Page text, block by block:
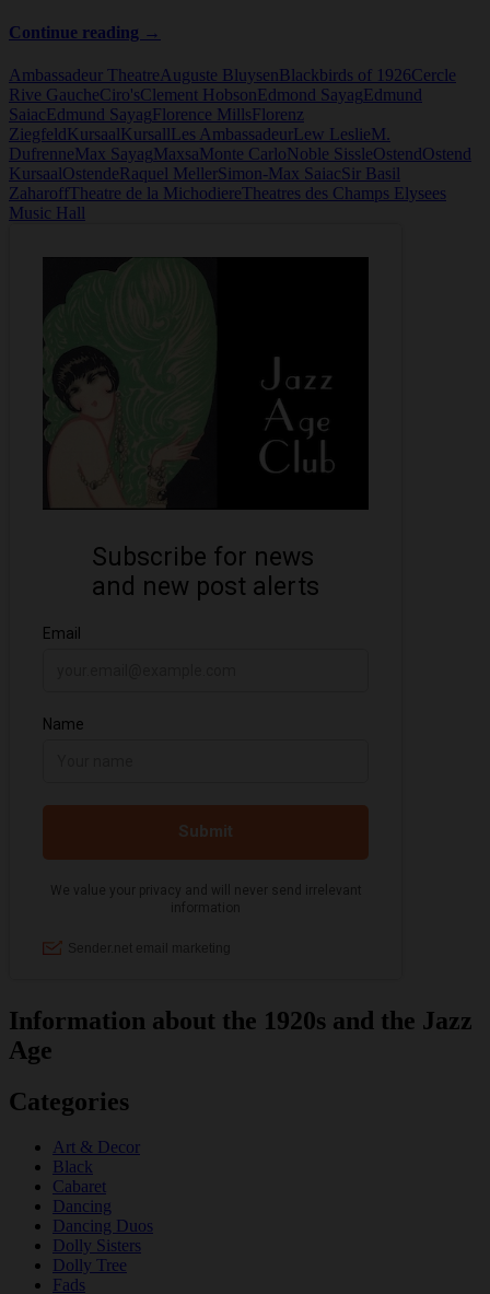
Continue reading Edmund
→
Ambassadeur TheatreAuguste BluysenBlackbirds of 1926Cercle
Rive GaucheCiro'sClement HobsonEdmond SayagEdmund
SaiacEdmund SayagFlorence MillsFlorenz
ZiegfeldKursaalKursallLes AmbassadeurLew LeslieM.
DufrenneMax SayagMaxsaMonte CarloNoble SissleOstendOstend
KursaalOstendeRaquel MellerSimon-Max SaiacSir Basil
ZaharoffTheatre de la MichodiereTheatres des Champs Elysees
Music Hall
Information about the 1920s and the Jazz
Age
Categories
Art & Decor
Black
Cabaret
Dancing
Dancing Duos
Dolly Sisters
Dolly Tree
Fads